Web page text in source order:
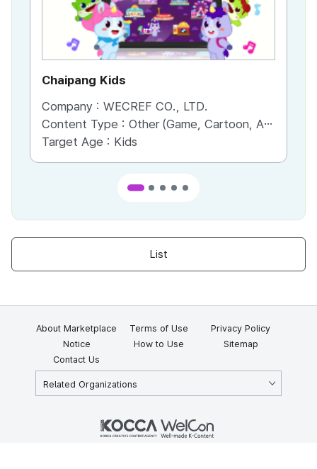
Chaipang Kids
Company : WECREF CO., LTD.
Content Type : Other (Game, Cartoon, Advertisement, Entertainment, etc.)
Target Age : Kids
List
About Marketplace Terms of Use
Privacy Policy
Notice
How to Use
Sitemap
Contact Us
Related Organizations